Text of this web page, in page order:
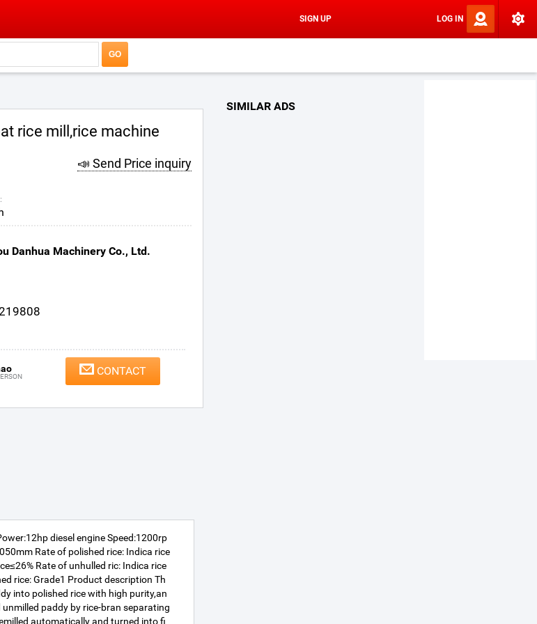
SIGN UP LOG IN
rice mill,rice machine
📣 Send Price inquiry
Danhua Machinery Co., Ltd.
CONTACT
diesel engine Speed:1200rp
Rate of polished rice: Indica rice
Rate of unhulled ric: Indica rice
rice: Grade1 Product description Th
into polished rice with high purity,an
paddy by rice-bran separating
automatically and turned into fi
SIMILAR ADS